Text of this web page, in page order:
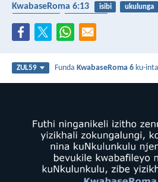
KwabaseRoma 6:13 isibi ukulunga
ZUL59 FundaKwabaseRoma 6 ku-